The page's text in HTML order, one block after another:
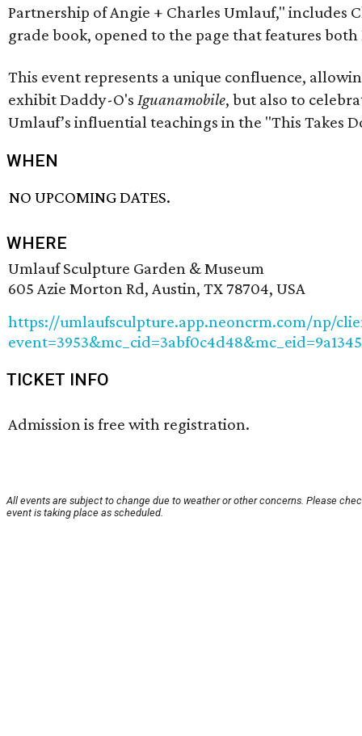
Partnership of Angie + Charles Umlauf," includes
grade book, opened to the page that features both
This event represents a unique confluence,
exhibit Daddy-O's Iguanamobile, but also to
Umlauf’s influential teachings in the "This Takes
WHEN
NO UPCOMING DATES.
WHERE
Umlauf Sculpture Garden & Museum
605 Azie Morton Rd, Austin, TX 78704, USA
https://umlaufsculpture.app.neoncrm.com/np/
TICKET INFO
Admission is free with registration.
All events are subject to change due to weather or other concerns. Please
event is taking place as scheduled.